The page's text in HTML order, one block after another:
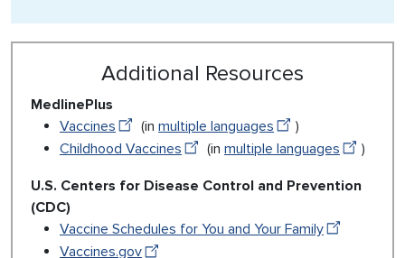
Additional Resources
MedlinePlus
Vaccines
(in multiple languages
)
Childhood Vaccines
(in multiple languages )
U.S. Centers for Disease Control and Prevention
(CDC)
Vaccine Schedules for You and Your Family
Vaccines.gov